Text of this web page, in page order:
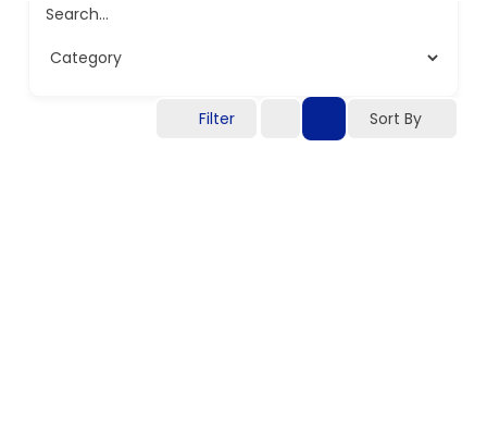
Search...
Filter Sort By